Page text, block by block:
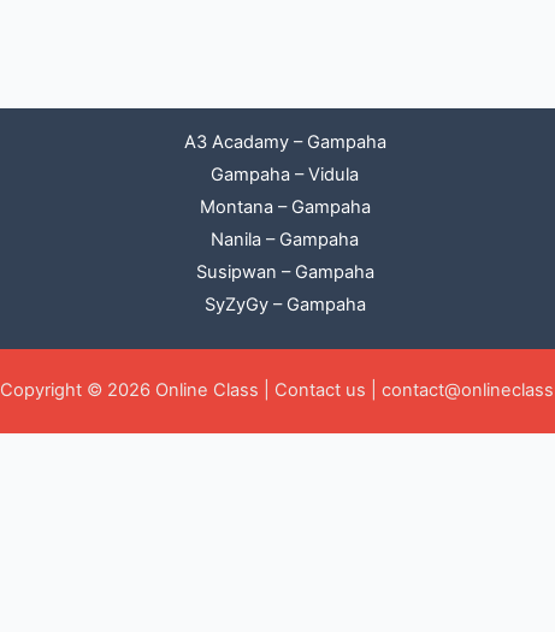
A3 Acadamy – Gampaha
Gampaha – Vidula
Montana – Gampaha
Nanila – Gampaha
Susipwan – Gampaha
SyZyGy – Gampaha
Copyright © 2026 Online Class | Contact us